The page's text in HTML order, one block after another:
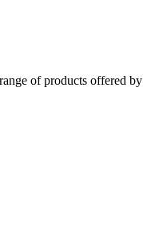
of products offered by